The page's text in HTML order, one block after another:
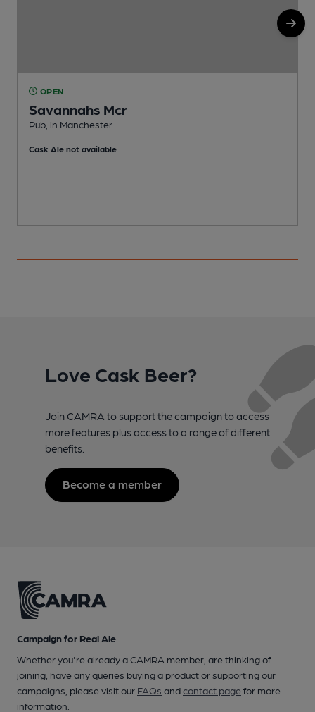
OPEN
Savannahs Mcr
Pub, in Manchester
Cask Ale not available
Love Cask Beer?
Join CAMRA to support the campaign to access
more features plus access to a range of different
benefits.
Become a member
Campaign for Real Ale
Whether you're already a CAMRA member, are thinking of
joining, have any queries buying a product or supporting our
campaigns, please visit our FAQs andcontact pagefor more
information.